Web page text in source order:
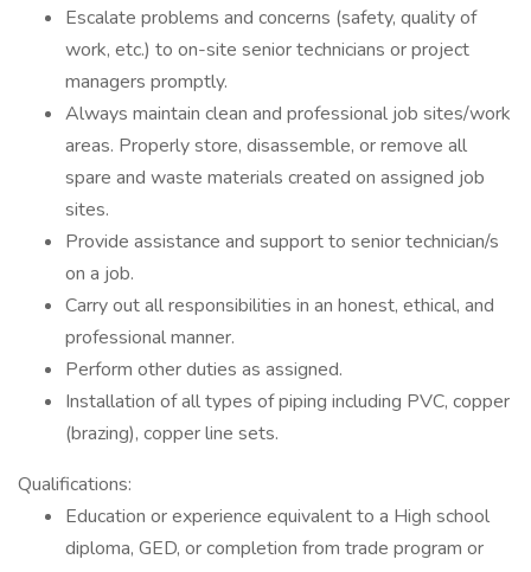
Escalate problems and concerns (safety, quality of
work, etc.) to on-site senior technicians or project
managers promptly.
Always maintain clean and professional job sites/work
areas. Properly store, disassemble, or remove all
spare and waste materials created on assigned job
sites.
Provide assistance and support to senior technician/s
on a job.
Carry out all responsibilities in an honest, ethical, and
professional manner.
Perform other duties as assigned.
Installation of all types of piping including PVC, copper
(brazing), copper line sets.
Qualifications:
Education or experience equivalent to a High school
diploma, GED, or completion from trade program or